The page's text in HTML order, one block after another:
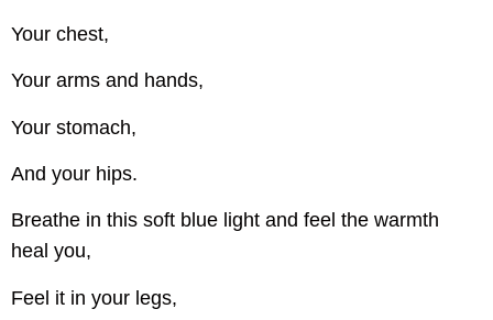
Your chest,
Your arms and hands,
Your stomach,
And your hips.
Breathe in this soft blue light and feel the warmth
heal you,
Feel it in your legs,